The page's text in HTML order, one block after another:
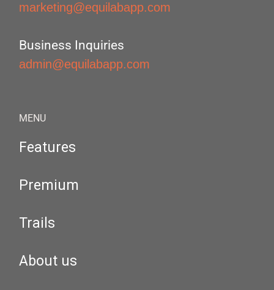
marketing@equilabapp.com
Business Inquiries
admin@equilabapp.com
MENU
Features
Premium
Trails
About us